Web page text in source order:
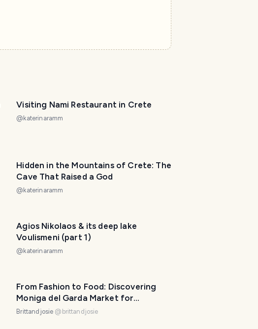
Visiting Nami Restaurant in Crete
@ katerinaramm
Hidden in the Mountains of Crete: The
Cave That Raised a God
@ katerinaramm
Agios Nikolaos & its deep lake
Voulismeni (part 1)
@ katerinaramm
From Fashion to Food: Discovering
Moniga del Garda Market for
#marketfriday
Brittandjosie @ brittandjosie